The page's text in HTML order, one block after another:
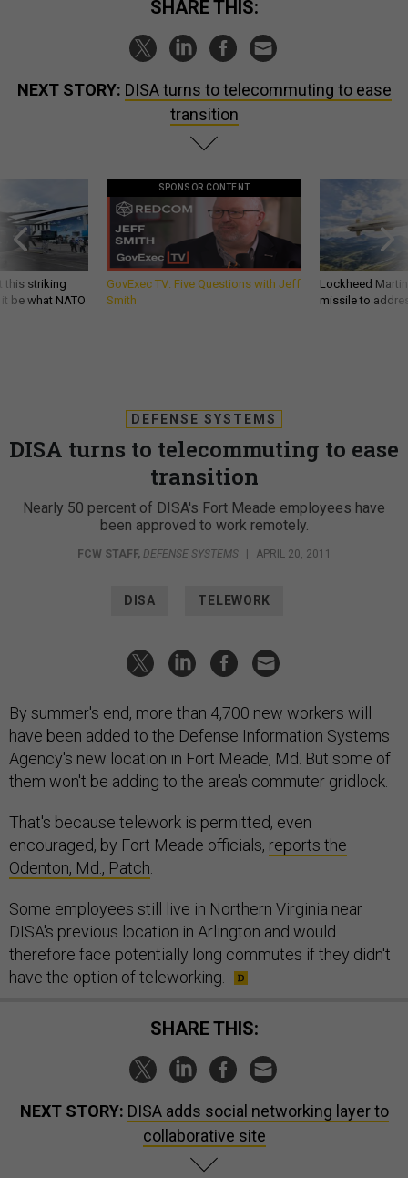
SHARE THIS:
NEXT STORY: DISA turns to telecommuting to ease
transition
this striking
be what NATO
SPONSOR CONTENT
GovExec TV: Five Questions with Jeff
Smith
Lockheed
missile to
DEFENSE SYSTEMS
DISA turns to telecommuting to ease
transition
Nearly 50 percent of DISA's Fort Meade employees have
been approved to work remotely.
FCW STAFF, DEFENSE SYSTEMS | APRIL 20, 2011
DISA TELEWORK
By summer's end, more than 4,700 new workers will
have been added to the Defense Information Systems
Agency's new location in Fort Meade, Md. But some of
them won't be adding to the area's commuter gridlock.
That's because telework is permitted, even
encouraged, by Fort Meade officials, reports the
Odenton, Md., Patch
Some employees still live in Northern Virginia near
DISA's previous location in Arlington and would
therefore face potentially long commutes if they didn't
have the option of teleworking.
SHARE THIS:
NEXT STORY: DISA adds social networking layer to
collaborative site